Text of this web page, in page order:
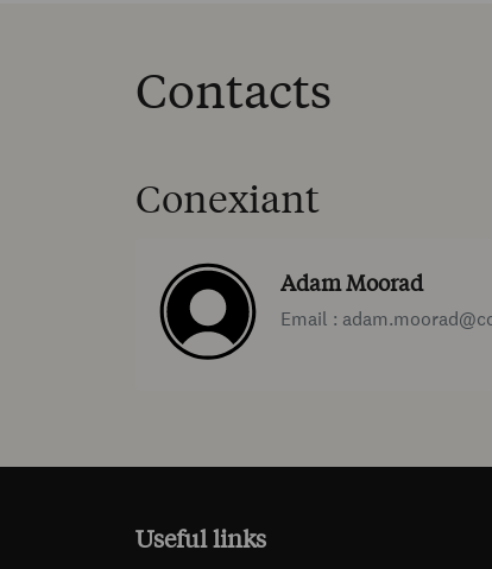
Contacts
Conexiant
Adam Moorad
Email :
Useful links